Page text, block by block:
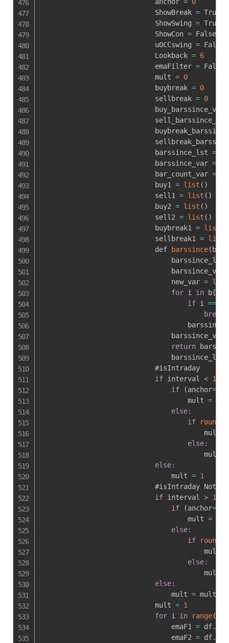
                            anchor
= 0
                            ShowBreak
= True
                            ShowSwing
= True
                            ShowCon
= False
                            uOCCswing
= False
                            Lookback
= 6
                            emaFilter
= False
                            mult
= 0
                            buybreak
= 0
                            sellbreak
= 0
                            buy_barssince_var
                            barssince_lst
=
                            barssince_var
=
                            bar_count_var
=
                            buy1
= list ( )
                            sell1
= list ( )
                            buy2
= list ( )
                            sell2
= list ( )
                            buybreak1
= list
                            sellbreak1
= list
                            def
barssince( b
                                barssince_lst
                                barssince_var
                                new_var
= len
for i in b [
if i ==
break
                                barssince_var
return
                                barssince_lst
                            #isIntraday
if interval < 1441
if
(anchor==
                                    mult
=
else:
if
round
                                        mult
else:
                                        mult
else:
                                mult
= 1
                            #isIntraday Not
if interval > 1441
if
(anchor==
                                    mult
=
else:
if
round
                                        mult
else:
                                        mult
else:
                                mult
= mult
                            mult
= 1
for i in range(
                                emaF1
= df.
                                emaF2
= df.